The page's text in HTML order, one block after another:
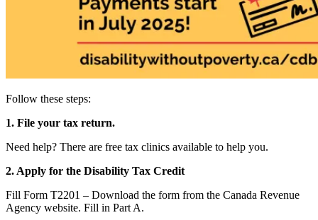
Follow these steps:
1. File your tax return.
Need help? There are free tax clinics available to help you.
2. Apply for the Disability Tax Credit
Fill Form T2201 – Download the form from the Canada Revenue
Agency website. Fill in Part A.